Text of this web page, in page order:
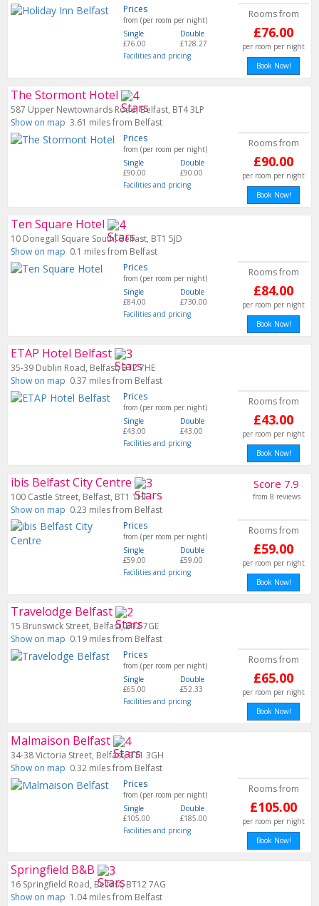
Prices
from (per room per night)
Single
£76.00
Double
£128.27
Facilities and pricing
Rooms from
£76.00
per room per night
Book Now!
The Stormont Hotel
587 Upper Newtownards Road, Belfast, BT4 3LP
Show on map 3.61 miles from Belfast
Prices
from (per room per night)
Single
£90.00
Double
£90.00
Facilities and pricing
Rooms from
£90.00
per room per night
Book Now!
Ten Square Hotel
10 Donegall Square South, Belfast, BT1 5JD
Show on map 0.1 miles from Belfast
Prices
from (per room per night)
Single
£84.00
Double
£730.00
Facilities and pricing
Rooms from
£84.00
per room per night
Book Now!
ETAP Hotel Belfast
35-39 Dublin Road, Belfast, BT2 7HE
Show on map 0.37 miles from Belfast
Prices
from (per room per night)
Single
£43.00
Double
£43.00
Facilities and pricing
Rooms from
£43.00
per room per night
Book Now!
ibis Belfast City Centre
100 Castle Street, Belfast, BT1 1HF
Show on map 0.23 miles from Belfast
Score 7.9
from 8 reviews
Prices
from (per room per night)
Single
£59.00
Double
£59.00
Facilities and pricing
Rooms from
£59.00
per room per night
Book Now!
Travelodge Belfast
15 Brunswick Street, Belfast, BT2 7GE
Show on map 0.19 miles from Belfast
Prices
from (per room per night)
Single
£65.00
Double
£52.33
Facilities and pricing
Rooms from
£65.00
per room per night
Book Now!
Malmaison Belfast
34-38 Victoria Street, Belfast, BT1 3GH
Show on map 0.32 miles from Belfast
Prices
from (per room per night)
Single
£105.00
Double
£185.00
Facilities and pricing
Rooms from
£105.00
per room per night
Book Now!
Springfield B&B
16 Springfield Road, Belfast, BT12 7AG
Show on map 1.04 miles from Belfast